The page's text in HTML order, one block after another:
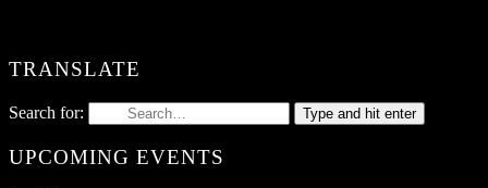
TRANSLATE
Search for: Type and hit enter
UPCOMING EVENTS